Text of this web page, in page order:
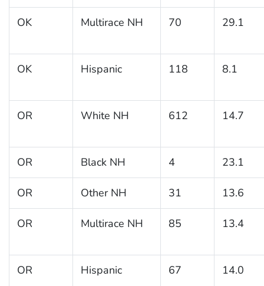
OK Multirace NH 70 29.1
OK Hispanic 118 8.1
OR White NH 612 14.7
OR Black NH 4 23.1
OR Other NH 31 13.6
OR Multirace NH 85 13.4
OR Hispanic 67 14.0